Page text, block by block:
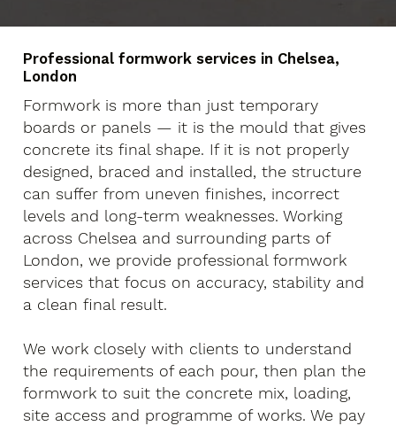
Professional formwork services in Chelsea,
London
Formwork is more than just temporary
boards or panels — it is the mould that gives
concrete its final shape. If it is not properly
designed, braced and installed, the structure
can suffer from uneven finishes, incorrect
levels and long-term weaknesses. Working
across Chelsea and surrounding parts of
London, we provide professional formwork
services that focus on accuracy, stability and
a clean final result.
We work closely with clients to understand
the requirements of each pour, then plan the
formwork to suit the concrete mix, loading,
site access and programme of works. We pay